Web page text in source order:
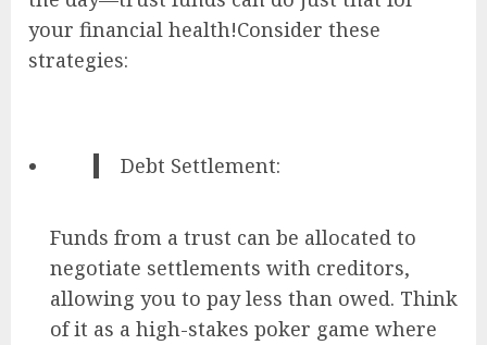
your financial health!Consider these
strategies:
Debt Settlement:
Funds from a trust can be allocated to
negotiate settlements with creditors,
allowing you to pay less than owed. Think
of it as a high-stakes poker game where